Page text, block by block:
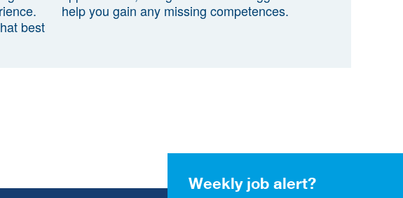
best
help you gain any missing competences.
Weekly job alert?